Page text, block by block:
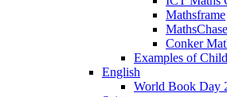
Mathsframe
MathsChase
Conker
Examples of
English
World Book Day